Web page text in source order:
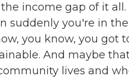
income gap of it
suddenly you're in
you know, you got
And maybe
lives and